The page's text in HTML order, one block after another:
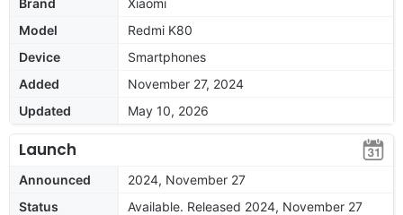
Model
Redmi K80
Device
Smartphones
Added
November 27, 2024
Updated
May 10, 2026
Launch
Announced
2024, November 27
Status
Available. Released 2024, November 27